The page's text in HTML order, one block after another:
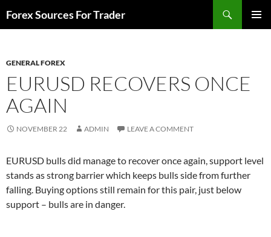
toForex Sources For Trader
GENERAL FOREX
EURUSD RECOVERS ONCE
AGAIN
NOVEMBER 22 ADMIN LEAVE A COMMENT
EURUSD bulls did manage to recover once again, support level
stands as strong barrier which keeps bulls side from further
falling. Buying options still remain for this pair, just below
support – bulls are in danger.